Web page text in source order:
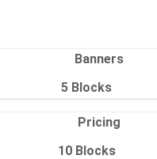
Banners
5 Blocks
Pricing
10Blocks